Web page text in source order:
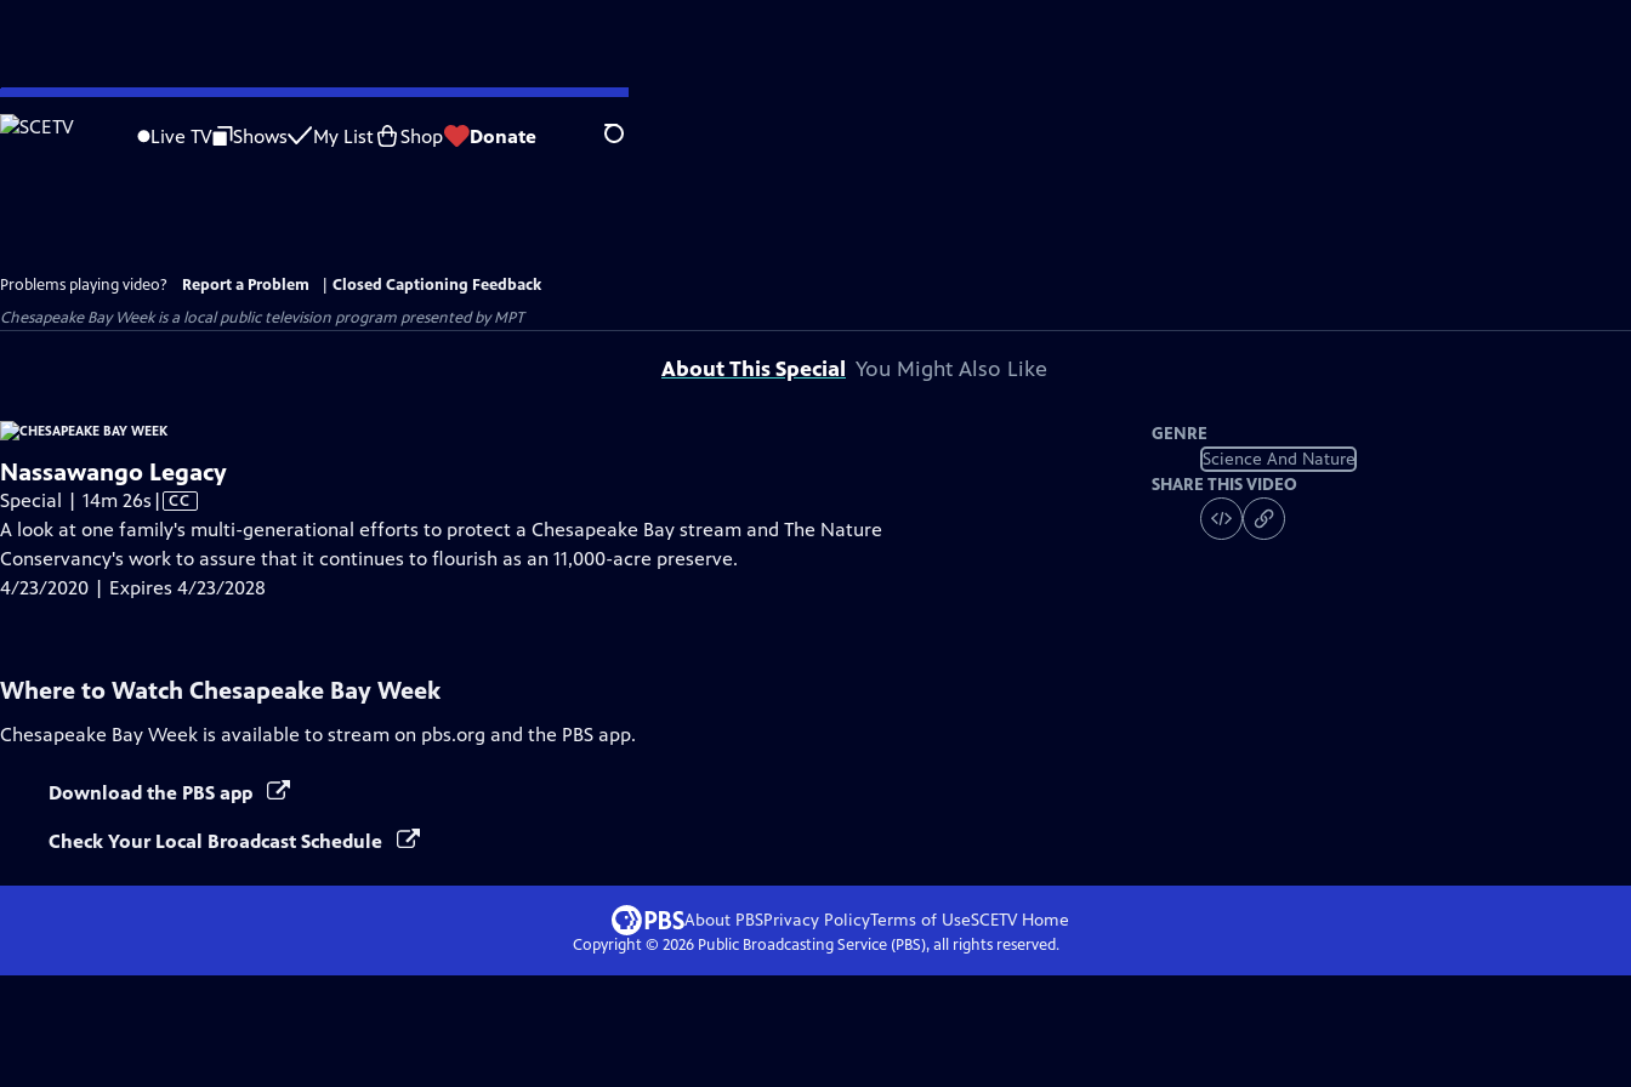
Skip
to
Live TV Shows My List Shop Donate Search
Problems playing video? Report a Problem
Closed Captioning Feedback
Chesapeake Bay Weekis a local public television program presented byMPT
About This Special You Might Also Like
Nassawango Legacy
Special | 14m 26s Video
has
Closed
Captions
| CC
A look at one family's multi-generational efforts to protect a Chesapeake Bay stream and The Nature
Conservancy's work to assure that it continues to flourish as an 11,000-acre preserve.
4/23/2020 | Expires 4/23/2028
GENRE
Science And Nature
SHARE THIS VIDEO
Where to Watch Chesapeake Bay Week
Chesapeake Bay Week is available to stream on pbs.org and the PBS app.
Download the PBS app
Check Your Local Broadcast Schedule
About PBSPrivacy PolicyTerms of UseSCETVHome
Copyright © 2026Public Broadcasting Service (PBS), all rights reserved.